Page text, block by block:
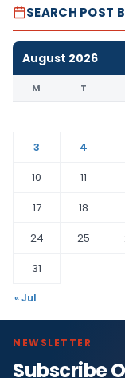
SEARCH POST
August 2026
M T
3
4
10
11
17
18
24
25
31
« Jul
NEWSLETTER
Subscribe